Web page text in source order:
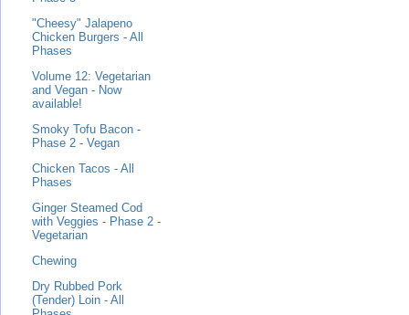
"Cheesy" Jalapeno
Chicken Burgers - All
Phases
Volume 12: Vegetarian
and Vegan - Now
available!
Smoky Tofu Bacon -
Phase 2 - Vegan
Chicken Tacos - All
Phases
Ginger Steamed Cod
with Veggies - Phase 2 -
Vegetarian
Chewing
Dry Rubbed Pork
(Tender) Loin - All